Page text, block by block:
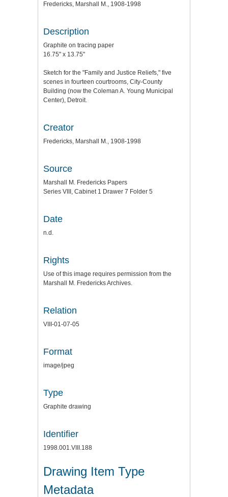
Fredericks, Marshall M., 1908-1998
Description
Graphite on tracing paper
16.75" x 13.75"
Sketch for the "Family and Justice Reliefs," five
scenes in fourteen courtrooms, City-County
Building (now the Coleman A. Young Municipal
Center), Detroit.
Creator
Fredericks, Marshall M., 1908-1998
Source
Marshall M. Fredericks Papers
Series VIII, Cabinet 1 Drawer 7 Folder 5
Date
n.d.
Rights
Use of this image requires permission from the
Marshall M. Fredericks Archives.
Relation
VIII-01-07-05
Format
image/jpeg
Type
Graphite drawing
Identifier
1998.001.VIII.188
Drawing Item Type
Metadata